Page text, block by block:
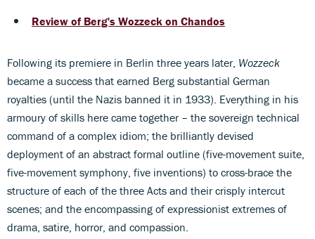
Review of Berg's Wozzeck on Chandos
Following its premiere in Berlin three years later, Wozzeck
became a success that earned Berg substantial German
royalties (until the Nazis banned it in 1933). Everything in his
armoury of skills here came together – the sovereign technical
command of a complex idiom; the brilliantly devised
deployment of an abstract formal outline (five-movement suite,
five-movement symphony, five inventions) to cross-brace the
structure of each of the three Acts and their crisply intercut
scenes; and the encompassing of expressionist extremes of
drama, satire, horror, and compassion.